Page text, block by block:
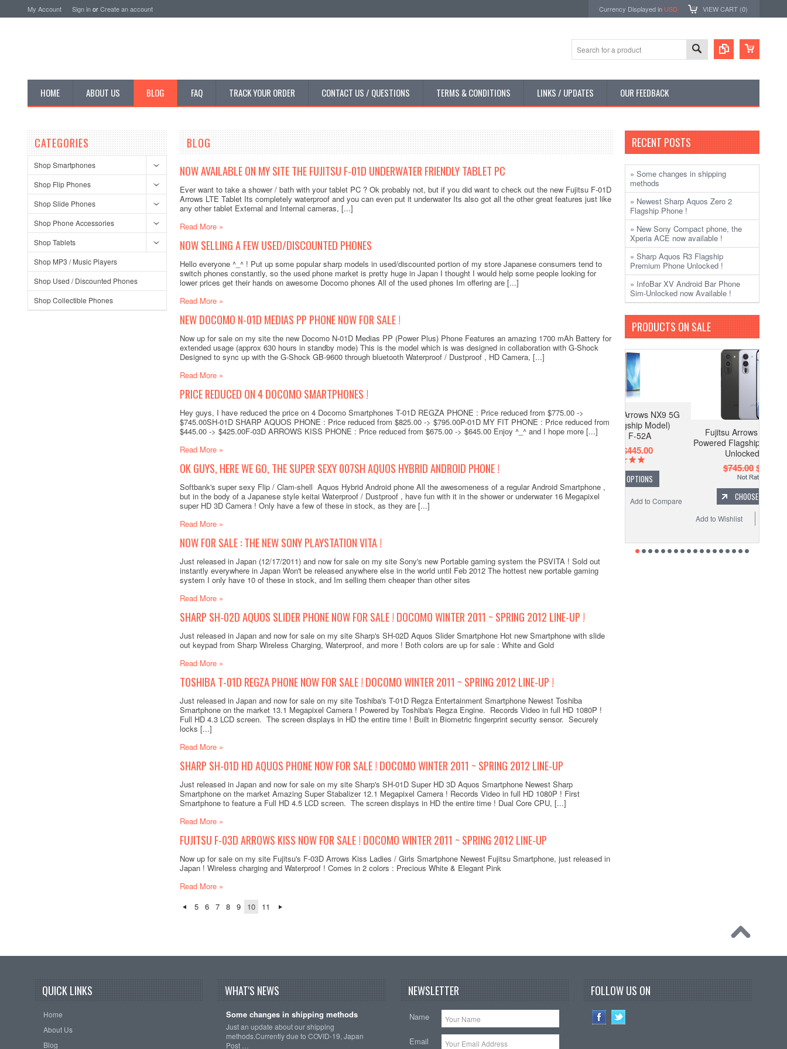
My Account Sign inorCreate an account Currency Displayed in USD VIEW CART (0)
HOME ABOUT US BLOG FAQ TRACK YOUR ORDER CONTACT US / QUESTIONS TERMS & CONDITIONS LINKS / UPDATES OUR FEEDBACK
CATEGORIES
Shop Smartphones
Shop Flip Phones
Shop Slide Phones
Shop Phone Accessories
Shop Tablets
Shop MP3 / Music Players
Shop Used / Discounted Phones
Shop Collectible Phones
BLOG
NOW AVAILABLE ON MY SITE THE FUJITSU F-01D UNDERWATER FRIENDLY TABLET PC
Ever want to take a shower / bath with your tablet PC ? Ok probably not, but if you did want to check out the new Fujitsu F-01D
Arrows LTE Tablet Its completely waterproof and you can even put it underwater Its also got all the other great features just like
any other tablet External and Internal cameras, [...]
Read More »
NOW SELLING A FEW USED/DISCOUNTED PHONES
Hello everyone ^_^ ! Put up some popular sharp models in used/discounted portion of my store Japanese consumers tend to
switch phones constantly, so the used phone market is pretty huge in Japan I thought I would help some people looking for
lower prices get their hands on awesome Docomo phones All of the used phones Im offering are [...]
Read More »
NEW DOCOMO N-01D MEDIAS PP PHONE NOW FOR SALE !
Now up for sale on my site the new Docomo N-01D Medias PP (Power Plus) Phone Features an amazing 1700 mAh Battery for
extended usage (approx 630 hours in standby mode) This is the model which is was designed in collaboration with G-Shock
Designed to sync up with the G-Shock GB-9600 through bluetooth Waterproof / Dustproof , HD Camera, [...]
Read More »
PRICE REDUCED ON 4 DOCOMO SMARTPHONES !
Hey guys, I have reduced the price on 4 Docomo Smartphones T-01D REGZA PHONE : Price reduced from $775.00 ->
$745.00SH-01D SHARP AQUOS PHONE : Price reduced from $825.00 -> $795.00P-01D MY FIT PHONE : Price reduced from
$445.00 -> $425.00F-03D ARROWS KISS PHONE : Price reduced from $675.00 -> $645.00 Enjoy ^_^ and I hope more [...]
Read More »
OK GUYS, HERE WE GO, THE SUPER SEXY 007SH AQUOS HYBRID ANDROID PHONE !
Softbank's super sexy Flip / Clam-shell Aquos Hybrid Android phone All the awesomeness of a regular Android Smartphone ,
but in the body of a Japanese style keitai Waterproof / Dustproof , have fun with it in the shower or underwater 16 Megapixel
super HD 3D Camera ! Only have a few of these in stock, as they are [...]
Read More »
NOW FOR SALE : THE NEW SONY PLAYSTATION VITA !
Just released in Japan (12/17/2011) and now for sale on my site Sony's new Portable gaming system the PSVITA ! Sold out
instantly everywhere in Japan Won't be released anywhere else in the world until Feb 2012 The hottest new portable gaming
system I only have 10 of these in stock, and Im selling them cheaper than other sites
Read More »
SHARP SH-02D AQUOS SLIDER PHONE NOW FOR SALE ! DOCOMO WINTER 2011 ~ SPRING 2012 LINE-UP !
Just released in Japan and now for sale on my site Sharp's SH-02D Aquos Slider Smartphone Hot new Smartphone with slide
out keypad from Sharp Wireless Charging, Waterproof, and more ! Both colors are up for sale : White and Gold
Read More »
TOSHIBA T-01D REGZA PHONE NOW FOR SALE ! DOCOMO WINTER 2011 ~ SPRING 2012 LINE-UP !
Just released in Japan and now for sale on my site Toshiba's T-01D Regza Entertainment Smartphone Newest Toshiba
Smartphone on the market 13.1 Megapixel Camera ! Powered by Toshiba's Regza Engine. Records Video in full HD 1080P !
Full HD 4.3 LCD screen. The screen displays in HD the entire time ! Built in Biometric fingerprint security sensor. Securely
locks [...]
Read More »
SHARP SH-01D HD AQUOS PHONE NOW FOR SALE ! DOCOMO WINTER 2011 ~ SPRING 2012 LINE-UP
Just released in Japan and now for sale on my site Sharp's SH-01D Super HD 3D Aquos Smartphone Newest Sharp
Smartphone on the market Amazing Super Stabalizer 12.1 Megapixel Camera ! Records Video in full HD 1080P ! First
Smartphone to feature a Full HD 4.5 LCD screen. The screen displays in HD the entire time ! Dual Core CPU, [...]
Read More »
FUJITSU F-03D ARROWS KISS NOW FOR SALE ! DOCOMO WINTER 2011 ~ SPRING 2012 LINE-UP
Now up for sale on my site Fujitsu's F-03D Arrows Kiss Ladies / Girls Smartphone Newest Fujitsu Smartphone, just released in
Japan ! Wireless charging and Waterproof ! Comes in 2 colors : Precious White & Elegant Pink
Read More »
5 6 7 8 9 10 11
RECENT POSTS
» Some changes in shipping
methods
» Newest Sharp Aquos Zero 2
Flagship Phone !
» New Sony Compact phone, the
Xperia ACE now available !
» Sharp Aquos R3 Flagship
Premium Phone Unlocked !
» InfoBar XV Android Bar Phone
Sim-Unlocked now Available !
PRODUCTS ON SALE
Docomo Fujitsu Arrows NX9 5G
(Premium Flagship Model)
Unlocked F-52A
Add to Compare
Add to Wishlist
Fujitsu Arrows Alpha 5G AI
Powered Flagship 12GB / 512GB
Unlocked F-51F
$675.00
CHOOSE OPTIONS
Add to Compare
QUICK LINKS
Home
About Us
Blog
WHAT'S NEWS
Some changes in shipping methods
Just an update about our shipping
methods.Currently due to COVID-19, Japan
Post …
NEWSLETTER
Name
Email
FOLLOW US ON